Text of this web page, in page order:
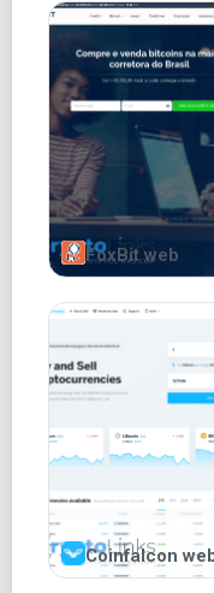
FoxBit web
Coinfalcon